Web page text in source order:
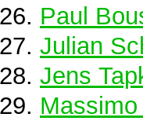
Paul
Julian
Jens